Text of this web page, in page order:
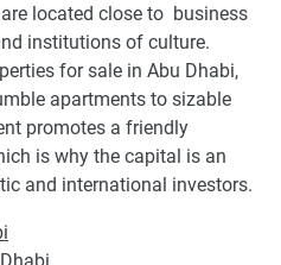
located close to business
institutions of culture.
for sale in Abu Dhabi,
apartments to sizable
promotes a friendly
is why the capital is an
and international investors.